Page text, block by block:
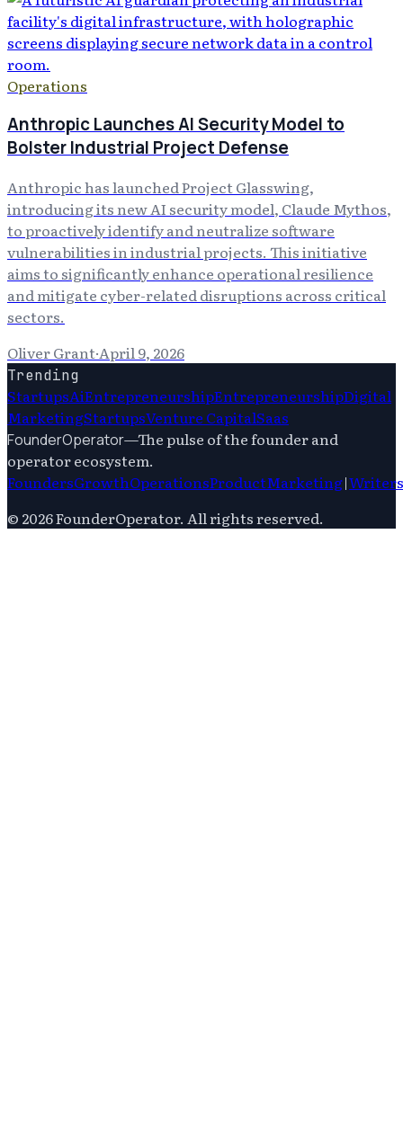
Operations
Anthropic Launches AI Security Model to
Bolster Industrial Project Defense
Anthropic has launched Project Glasswing,
introducing its new AI security model, Claude Mythos,
to proactively identify and neutralize software
vulnerabilities in industrial projects. This initiative
aims to significantly enhance operational resilience
and mitigate cyber-related disruptions across critical
sectors.
Oliver Grant·April 9, 2026
Trending
StartupsAiEntrepreneurshipEntrepreneurshipDigital
MarketingStartupsVenture CapitalSaas
FounderOperator—The pulse of the founder and
operator ecosystem.
FoundersGrowthOperationsProductMarketing|Writers
© 2026FounderOperator. All rights reserved.